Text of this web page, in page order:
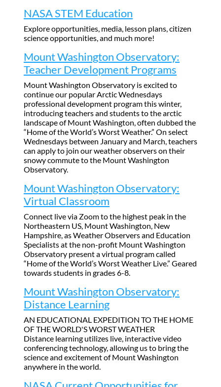
NASA STEM Education
Explore opportunities, media, lesson plans, citizen
science opportunities, and much more!
Mount Washington Observatory:
Teacher Development Programs
Mount Washington Observatory is excited to
continue our popular Arctic Wednesdays
professional development program this winter,
introducing teachers and students to the arctic
landscape of Mount Washington, often dubbed the
“Home of the World’s Worst Weather.” On select
Wednesdays between January and March, teachers
can apply to join our weather observers on their
snowy commute to the Mount Washington
Observatory.
Mount Washington Observatory:
Virtual Classroom
Connect live via Zoom to the highest peak in the
Northeastern US, Mount Washington, New
Hampshire, as Weather Observers and Education
Specialists at the non-profit Mount Washington
Observatory present a virtual program called
“Home of the World’s Worst Weather Live.” Geared
towards students in grades 6-8.
Mount Washington Observatory:
Distance Learning
AN EDUCATIONAL EXPEDITION TO THE HOME
OF THE WORLD'S WORST WEATHER
Distance learning utilizes live, interactive video
conferencing technology, allowing us to bring the
science and excitement of Mount Washington
anywhere in the world.